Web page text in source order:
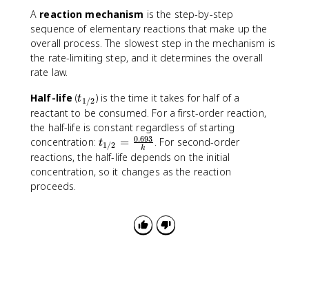
A reaction mechanism is the step-by-step
sequence of elementary reactions that make up the
overall process. The slowest step in the mechanism is
the rate-limiting step, and it determines the overall
rate law.
Half-life (t
_
{
1
/
2
t1/2) is the time it takes for half of a
reactant to be consumed. For a first-order reaction,
the half-life is constant regardless of starting
concentration: t
_
{
t1/2 = k
0.693 . For second-order
reactions, the half-life depends on the initial
concentration, so it changes as the reaction
proceeds.